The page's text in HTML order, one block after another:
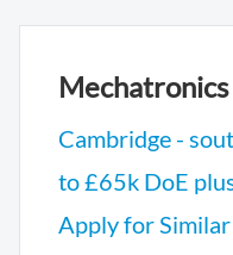
Cambridge -
to £65k DoE
Apply for Similar